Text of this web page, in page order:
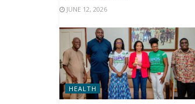
JUNE 12, 2026
HEALTH